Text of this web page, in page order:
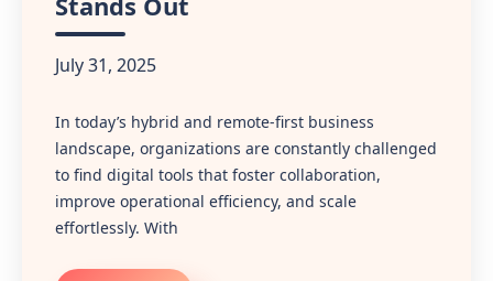
July 31, 2025
In today’s hybrid and remote-first business
landscape, organizations are constantly challenged
to find digital tools that foster collaboration,
improve operational efficiency, and scale
effortlessly. With